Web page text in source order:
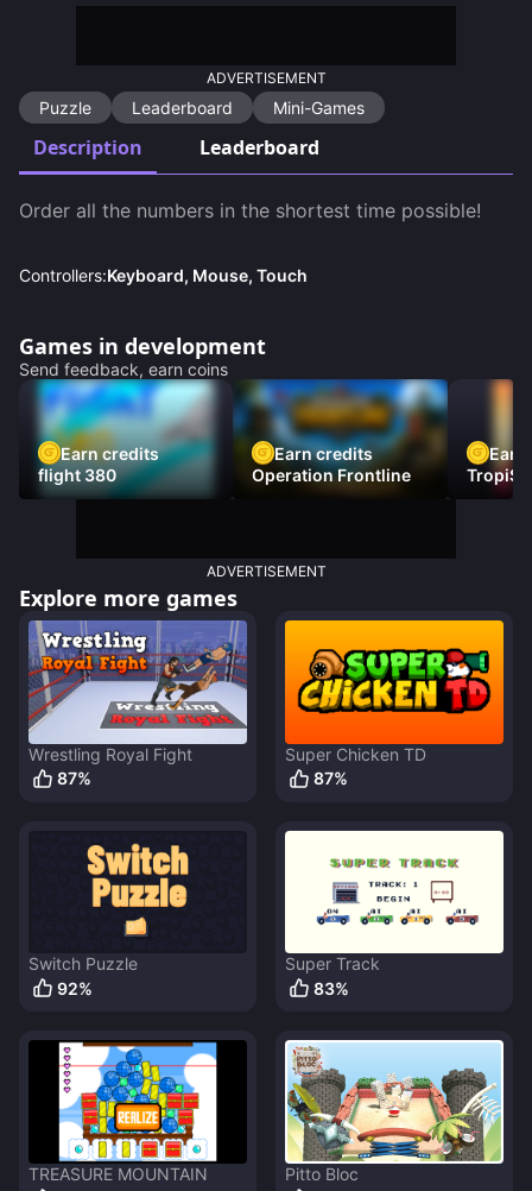
ADVERTISEMENT
Puzzle Leaderboard Mini-Games
Description Leaderboard
Order all the numbers in the shortest time possible!
Controllers:Keyboard, Mouse, Touch
Games in development
Send feedback, earn coins
Earn credits
flight 380
Earn credits
Operation Frontline
Earn
ADVERTISEMENT
Explore more games
Wrestling Royal Fight
87%
Super Chicken TD
87%
Switch Puzzle
92%
Super Track
83%
TREASURE MOUNTAIN
Pitto Bloc